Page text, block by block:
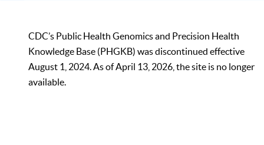
CDC’s Public Health Genomics and Precision Health
Knowledge Base (PHGKB) was discontinued effective
August 1, 2024. As of April 13, 2026, the site is no longer
available.